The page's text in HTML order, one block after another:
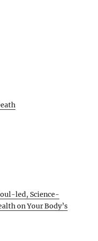
led, Science-
on Your Body’s